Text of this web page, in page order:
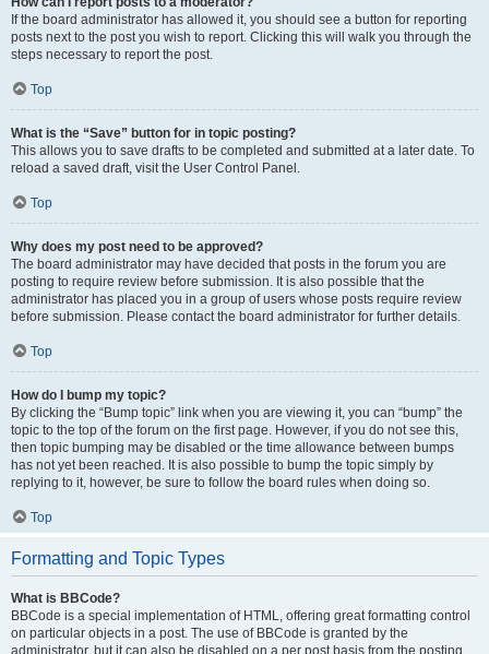
If the board administrator has allowed it, you should see a button for reporting
posts next to the post you wish to report. Clicking this will walk you through the
steps necessary to report the post.
Top
What is the “Save” button for in topic posting?
This allows you to save drafts to be completed and submitted at a later date. To
reload a saved draft, visit the User Control Panel.
Top
Why does my post need to be approved?
The board administrator may have decided that posts in the forum you are
posting to require review before submission. It is also possible that the
administrator has placed you in a group of users whose posts require review
before submission. Please contact the board administrator for further details.
Top
How do I bump my topic?
By clicking the “Bump topic” link when you are viewing it, you can “bump” the
topic to the top of the forum on the first page. However, if you do not see this,
then topic bumping may be disabled or the time allowance between bumps
has not yet been reached. It is also possible to bump the topic simply by
replying to it, however, be sure to follow the board rules when doing so.
Top
Formatting and Topic Types
What is BBCode?
BBCode is a special implementation of HTML, offering great formatting control
on particular objects in a post. The use of BBCode is granted by the
administrator, but it can also be disabled on a per post basis from the posting